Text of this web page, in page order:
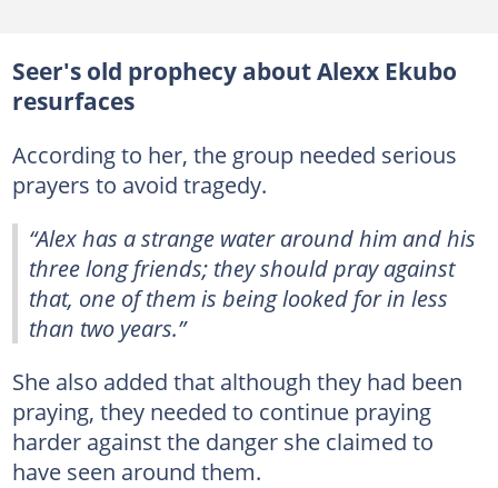
Seer's old prophecy about Alexx Ekubo
resurfaces
According to her, the group needed serious
prayers to avoid tragedy.
“Alex has a strange water around him and his
three long friends; they should pray against
that, one of them is being looked for in less
than two years.”
She also added that although they had been
praying, they needed to continue praying
harder against the danger she claimed to
have seen around them.